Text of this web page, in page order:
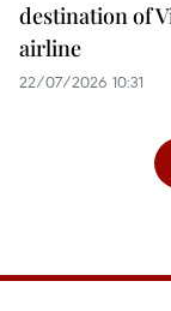
destination of
airline
22/07/2026 10:31